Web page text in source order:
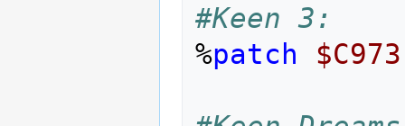
#Keen 3:
%patch $C973